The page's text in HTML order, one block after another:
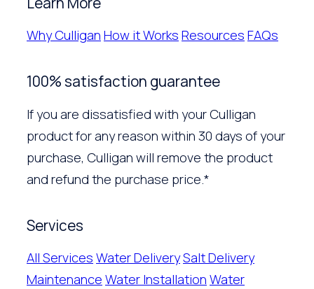
Why Culligan How it Works Resources FAQs
100% satisfaction guarantee
If you are dissatisfied with your Culligan
product for any reason within 30 days of your
purchase, Culligan will remove the product
and refund the purchase price.*
Services
All Services Water DeliverySalt Delivery
Maintenance Water Installation Water